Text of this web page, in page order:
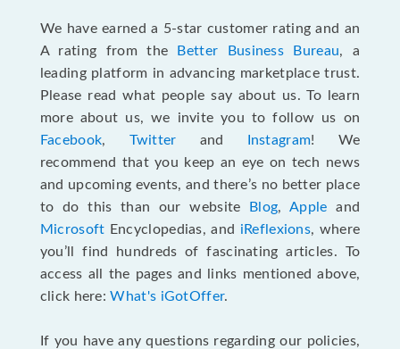
We have earned a 5-star customer rating and an
A rating from the
Better Business Bureau, a
leading platform in advancing marketplace trust.
Please read what people say about us. To learn
more about us, we invite you to follow us on
Facebook, Twitter and Instagram! We
recommend that you keep an eye on tech news
and upcoming events, and there’s no better place
to do this than our website
Blog,Apple and
Microsoft Encyclopedias, and iReflexions, where
you’ll find hundreds of fascinating articles. To
access all the pages and links mentioned above,
click here:What's iGotOffer.
If you have any questions regarding our policies,